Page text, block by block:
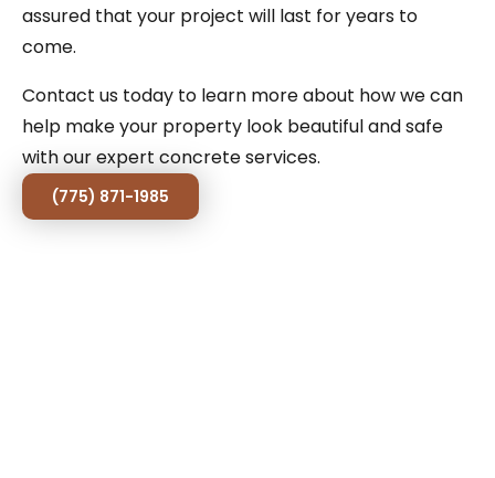
assured that your project will last for years to
come.
Contact us today to learn more about how we can
help make your property look beautiful and safe
with our expert concrete services.
(775) 871-1985